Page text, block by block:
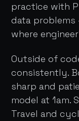
practice with
data problems
where
Outside of
consistently.
sharp and
model at 1am.
Travel and